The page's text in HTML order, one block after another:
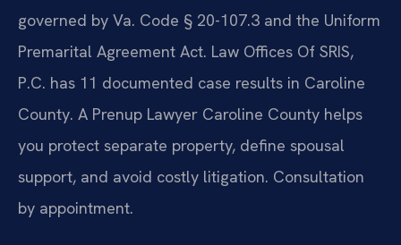
governed by Va. Code § 20-107.3 and the Uniform
Premarital Agreement Act. Law Offices Of SRIS,
P.C. has 11 documented case results in Caroline
County. A Prenup Lawyer Caroline County helps
you protect separate property, define spousal
support, and avoid costly litigation. Consultation
by appointment.